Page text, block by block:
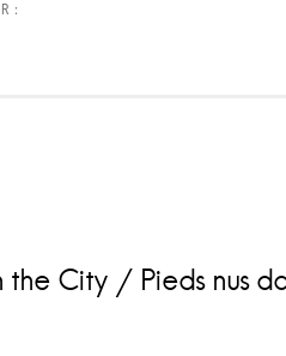
the City / Pieds nus